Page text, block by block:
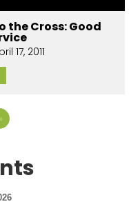
the Cross: Good
17, 2011